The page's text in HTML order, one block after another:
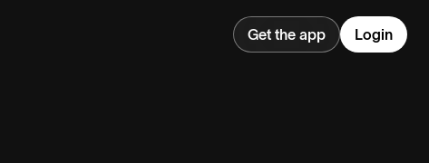
Get the app Login